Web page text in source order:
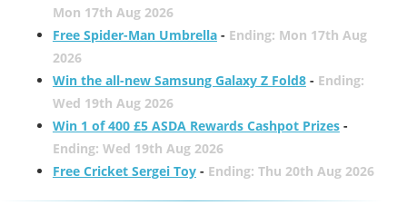
Mon 17th Aug 2026
Free Spider-Man Umbrella- Ending: Mon 17th Aug
2026
Win the all-new Samsung Galaxy Z Fold8- Ending:
Wed 19th Aug 2026
Win 1 of 400 £5 ASDA Rewards Cashpot Prizes-
Ending: Wed 19th Aug 2026
Free Cricket Sergei Toy- Ending: Thu 20th Aug 2026